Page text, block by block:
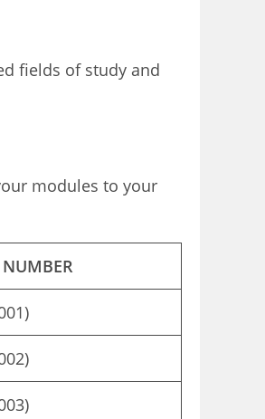
fields of study and
modules to your
NUMBER